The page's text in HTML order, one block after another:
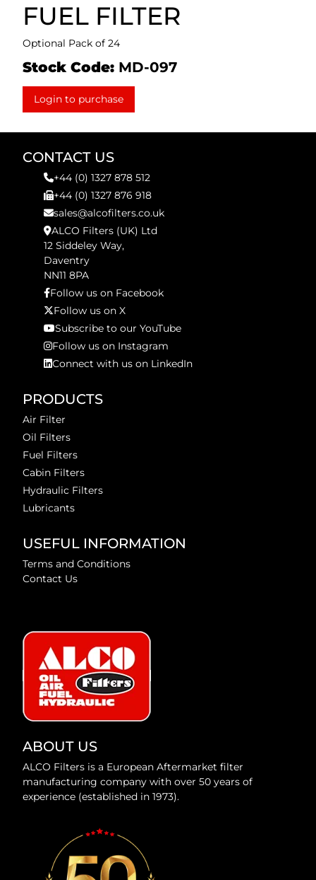
FUEL FILTER
Optional Pack of 24
Stock Code: MD-097
Login to purchase
CONTACT US
+44 (0) 1327 878 512
+44 (0) 1327 876 918
sales@alcofilters.co.uk
ALCO Filters (UK) Ltd
12 Siddeley Way,
Daventry
NN11 8PA
Follow us on Facebook
Follow us on X
Subscribe to our YouTube
Follow us on Instagram
Connect with us on LinkedIn
PRODUCTS
Air Filter
Oil Filters
Fuel Filters
Cabin Filters
Hydraulic Filters
Lubricants
USEFUL INFORMATION
Terms and Conditions
Contact Us
ABOUT US
ALCO Filters is a European Aftermarket filter
manufacturing company with over 50 years of
experience (established in 1973).